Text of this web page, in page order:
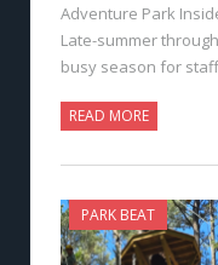
Adventure Park
Late-summer
busy season for
READ MORE
PARK BEAT